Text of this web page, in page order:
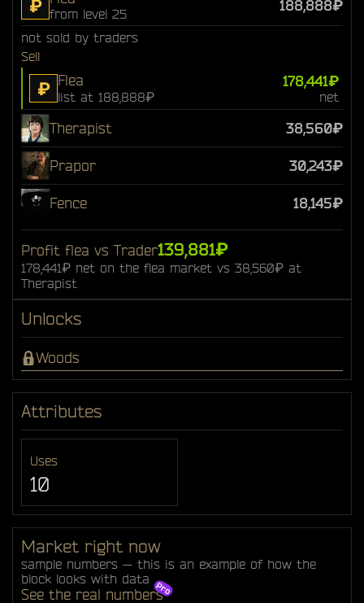
₽ from level 25
188,888₽
not sold by traders
Sell
₽ Flea
list at 188,888₽
178,441₽
net
Therapist 38,560₽
Prapor 30,243₽
Fence 18,145₽
Profit flea vs Trader139,881₽
178,441₽ net on the flea market vs 38,560₽ at
Therapist
Unlocks
Woods
Attributes
Uses
10
Market right now
sample numbers — this is an example of how the
block looks with data
See the real numbers